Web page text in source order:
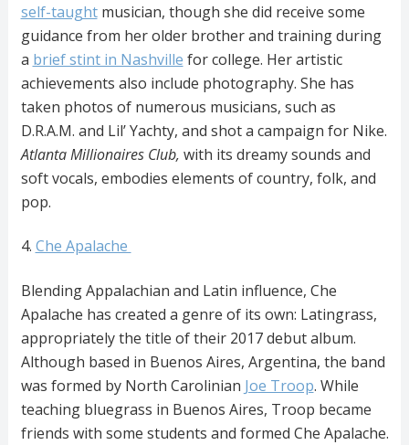
self-taughtmusician, though she did receive some
guidance from her older brother and training during
a brief stint in Nashville for college. Her artistic
achievements also include photography. She has
taken photos of numerous musicians, such as
D.R.A.M. and Lil’ Yachty, and shot a campaign for Nike.
Atlanta Millionaires Club, with its dreamy sounds and
soft vocals, embodies elements of country, folk, and
pop.
4. Che Apalache
Blending Appalachian and Latin influence, Che
Apalache has created a genre of its own: Latingrass,
appropriately the title of their 2017 debut album.
Although based in Buenos Aires, Argentina, the band
was formed by North Carolinian Joe Troop. While
teaching bluegrass in Buenos Aires, Troop became
friends with some students and formed Che Apalache.